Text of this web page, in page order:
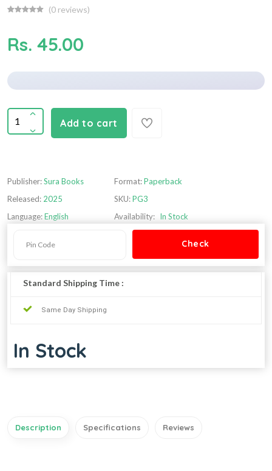
(0 reviews)
Rs. 45.00
Add to cart
Publisher:Sura Books
Released: 2025
Language:English
Format:Paperback
SKU:PG3
Availability: In Stock
Standard Shipping Time :
Same Day Shipping
In Stock
Description Specifications Reviews